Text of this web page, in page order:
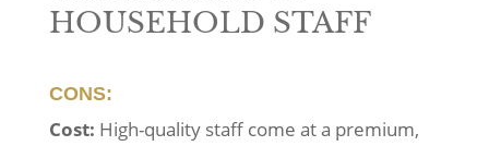
HOUSEHOLD STAFF
CONS:
Cost: High-quality staff come at a premium,